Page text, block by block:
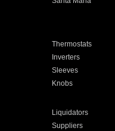
Thermostats
Inverters
Sleeves
Knobs
Liquidators
Suppliers